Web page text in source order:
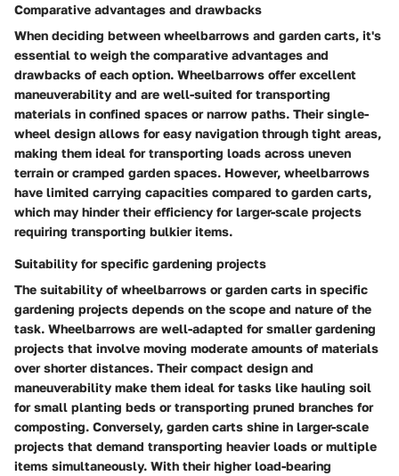
Comparative advantages and drawbacks
When deciding between wheelbarrows and garden carts, it's
essential to weigh the comparative advantages and
drawbacks of each option. Wheelbarrows offer excellent
maneuverability and are well-suited for transporting
materials in confined spaces or narrow paths. Their single-
wheel design allows for easy navigation through tight areas,
making them ideal for transporting loads across uneven
terrain or cramped garden spaces. However, wheelbarrows
have limited carrying capacities compared to garden carts,
which may hinder their efficiency for larger-scale projects
requiring transporting bulkier items.
Suitability for specific gardening projects
The suitability of wheelbarrows or garden carts in specific
gardening projects depends on the scope and nature of the
task. Wheelbarrows are well-adapted for smaller gardening
projects that involve moving moderate amounts of materials
over shorter distances. Their compact design and
maneuverability make them ideal for tasks like hauling soil
for small planting beds or transporting pruned branches for
composting. Conversely, garden carts shine in larger-scale
projects that demand transporting heavier loads or multiple
items simultaneously. With their higher load-bearing